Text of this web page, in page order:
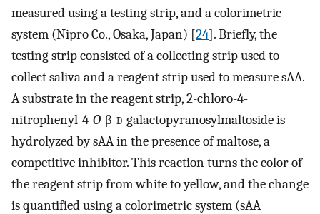
measured using a testing strip, and a colorimetric
system (Nipro Co., Osaka, Japan) [24]. Briefly, the
testing strip consisted of a collecting strip used to
collect saliva and a reagent strip used to measure sAA.
A substrate in the reagent strip, 2-chloro-4-
nitrophenyl-4-O-β-d-galactopyranosylmaltoside is
hydrolyzed by sAA in the presence of maltose, a
competitive inhibitor. This reaction turns the color of
the reagent strip from white to yellow, and the change
is quantified using a colorimetric system (sAA